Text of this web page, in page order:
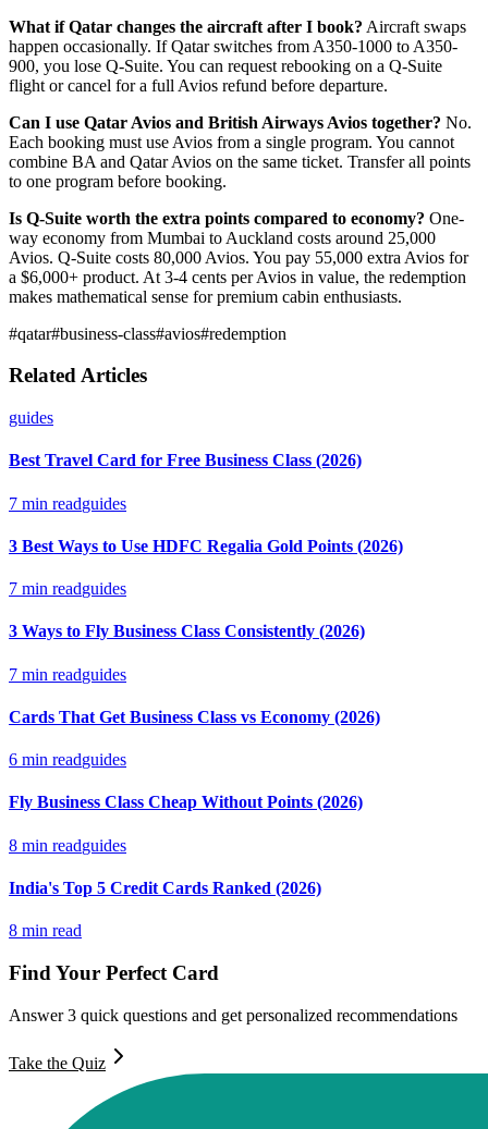
What if Qatar changes the aircraft after I book? Aircraft swaps
happen occasionally. If Qatar switches from A350-1000 to A350-
900, you lose Q-Suite. You can request rebooking on a Q-Suite
flight or cancel for a full Avios refund before departure.
Can I use Qatar Avios and British Airways Avios together? No.
Each booking must use Avios from a single program. You cannot
combine BA and Qatar Avios on the same ticket. Transfer all points
to one program before booking.
Is Q-Suite worth the extra points compared to economy? One-
way economy from Mumbai to Auckland costs around 25,000
Avios. Q-Suite costs 80,000 Avios. You pay 55,000 extra Avios for
a $6,000+ product. At 3-4 cents per Avios in value, the redemption
makes mathematical sense for premium cabin enthusiasts.
#qatar#business-class#avios#redemption
Related Articles
guides
Best Travel Card for Free Business Class (2026)
7 min readguides
3 Best Ways to Use HDFC Regalia Gold Points (2026)
7 min readguides
3 Ways to Fly Business Class Consistently (2026)
7 min readguides
Cards That Get Business Class vs Economy (2026)
6 min readguides
Fly Business Class Cheap Without Points (2026)
8 min readguides
India's Top 5 Credit Cards Ranked (2026)
8 min read
Find Your Perfect Card
Answer 3 quick questions and get personalized recommendations
Take the Quiz